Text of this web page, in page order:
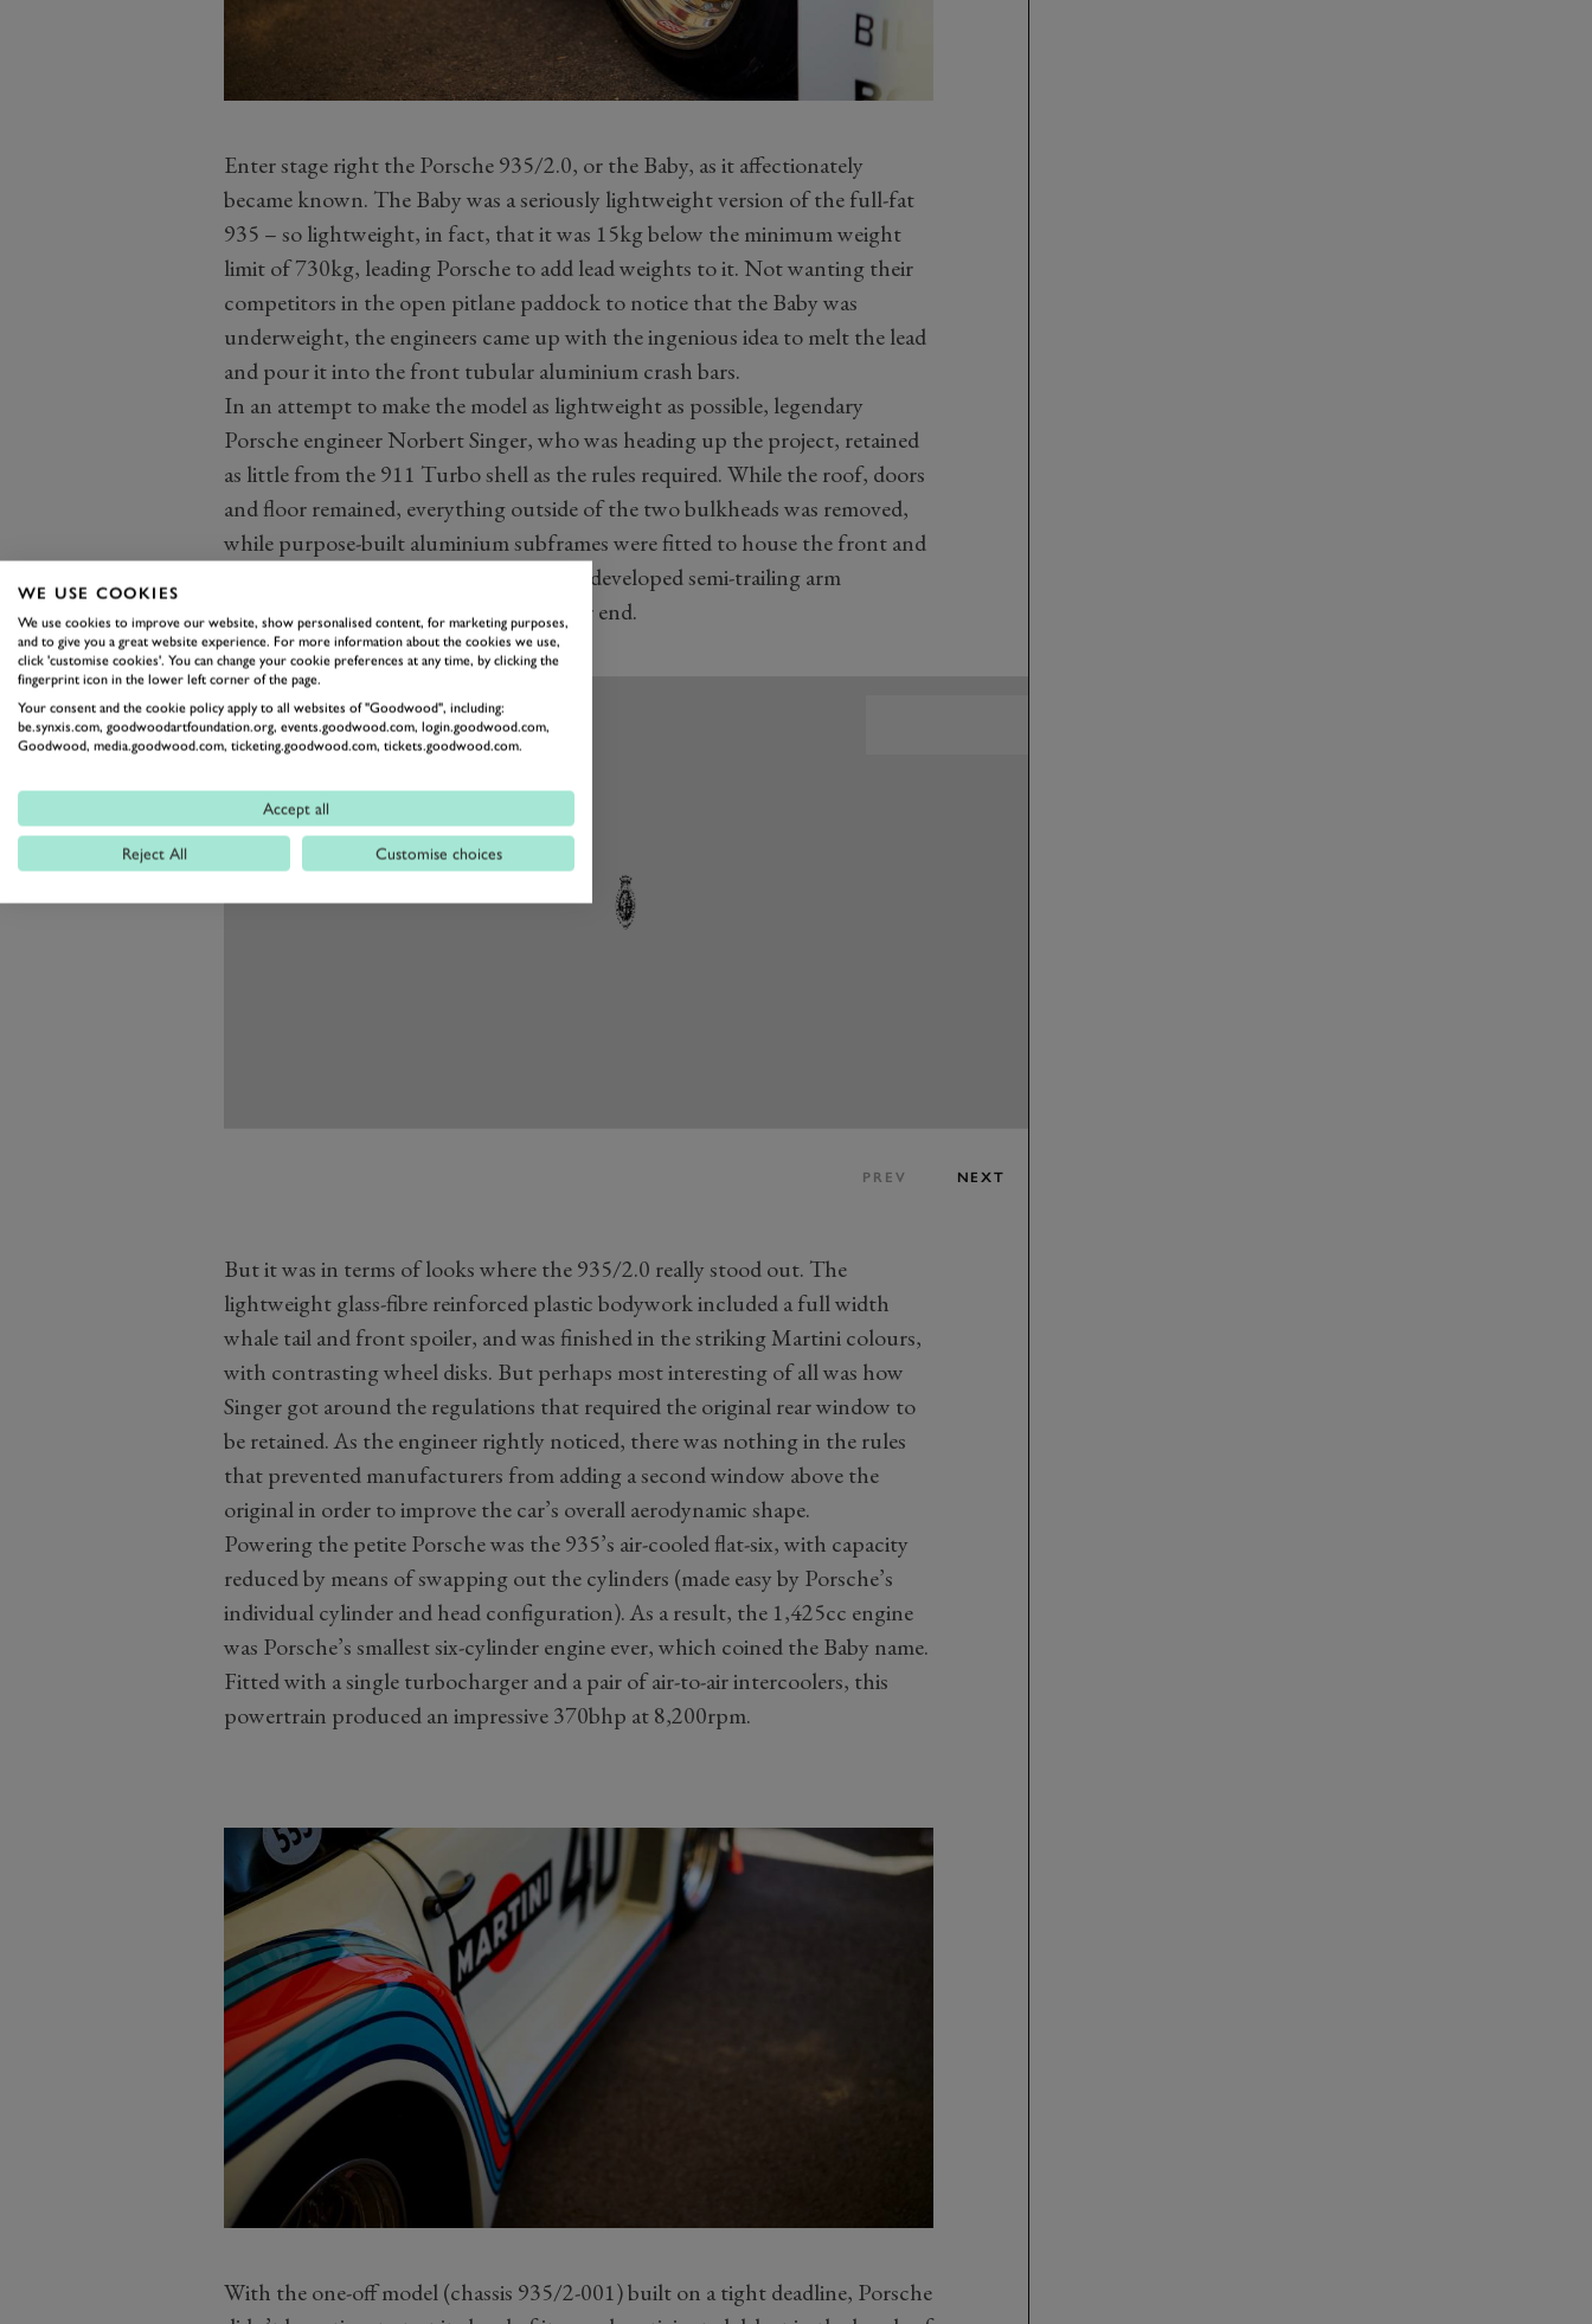
Enter stage right the Porsche 935/2.0, or the Baby, as it affectionately
became known. The Baby was a seriously lightweight version of the full-fat
935 – so lightweight, in fact, that it was 15kg below the minimum weight
limit of 730kg, leading Porsche to add lead weights to it. Not wanting their
competitors in the open pitlane paddock to notice that the Baby was
underweight, the engineers came up with the ingenious idea to melt the lead
and pour it into the front tubular aluminium crash bars.
In an attempt to make the model as lightweight as possible, legendary
Porsche engineer Norbert Singer, who was heading up the project, retained
as little from the 911 Turbo shell as the rules required. While the roof, doors
and floor remained, everything outside of the two bulkheads was removed,
while purpose-built aluminium subframes were fitted to house the front and
rear suspension, and the engine. Newly developed semi-trailing arm
suspension was fitted in the custom rear end.
PREV NEXT
But it was in terms of looks where the 935/2.0 really stood out. The
lightweight glass-fibre reinforced plastic bodywork included a full width
whale tail and front spoiler, and was finished in the striking Martini colours,
with contrasting wheel disks. But perhaps most interesting of all was how
Singer got around the regulations that required the original rear window to
be retained. As the engineer rightly noticed, there was nothing in the rules
that prevented manufacturers from adding a second window above the
original in order to improve the car’s overall aerodynamic shape.
Powering the petite Porsche was the 935’s air-cooled flat-six, with capacity
reduced by means of swapping out the cylinders (made easy by Porsche’s
individual cylinder and head configuration). As a result, the 1,425cc engine
was Porsche’s smallest six-cylinder engine ever, which coined the Baby name.
Fitted with a single turbocharger and a pair of air-to-air intercoolers, this
powertrain produced an impressive 370bhp at 8,200rpm.
With the one-off model (chassis 935/2-001) built on a tight deadline, Porsche
WE USE COOKIES
We use cookies to improve our website, show personalised content, for marketing purposes,
and to give you a great website experience. For more information about the cookies we use,
click 'customise cookies'. You can change your cookie preferences at any time, by clicking the
fingerprint icon in the lower left corner of the page.
Your consent and the cookie policy apply to all websites of "Goodwood", including:
be.synxis.com, goodwoodartfoundation.org, events.goodwood.com, login.goodwood.com,
Goodwood, media.goodwood.com, ticketing.goodwood.com, tickets.goodwood.com.
Accept all
Reject All Customise choices